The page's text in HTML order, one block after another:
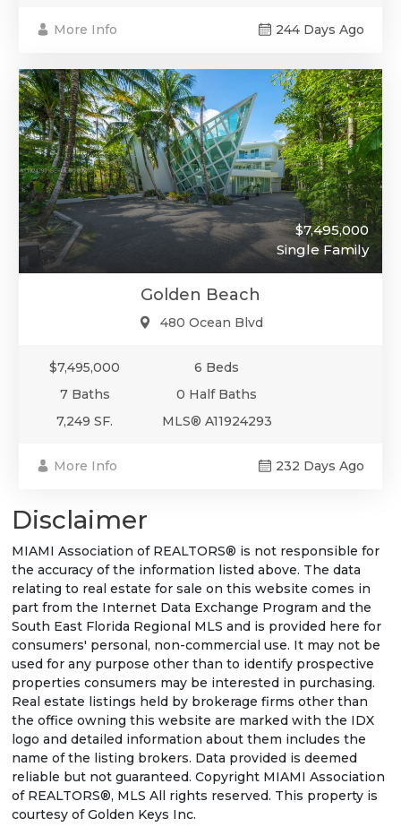
More Info 244 Days Ago
$7,495,000
Single Family
Golden Beach
480 Ocean Blvd
$7,495,000
6 Beds
7 Baths
0 Half Baths
7,249 SF.
MLS® A11924293
More Info 232 Days Ago
Disclaimer
MIAMI Association of REALTORS® is not responsible for
the accuracy of the information listed above. The data
relating to real estate for sale on this website comes in
part from the Internet Data Exchange Program and the
South East Florida Regional MLS and is provided here for
consumers' personal, non-commercial use. It may not be
used for any purpose other than to identify prospective
properties consumers may be interested in purchasing.
Real estate listings held by brokerage firms other than
the office owning this website are marked with the IDX
logo and detailed information about them includes the
name of the listing brokers. Data provided is deemed
reliable but not guaranteed. Copyright MIAMI Association
of REALTORS®, MLS All rights reserved. This property is
courtesy of Golden Keys Inc.